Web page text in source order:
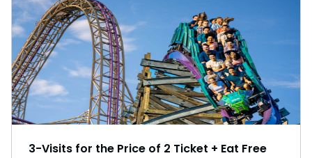
3-Visits for the Price of 2 Ticket + Eat Free